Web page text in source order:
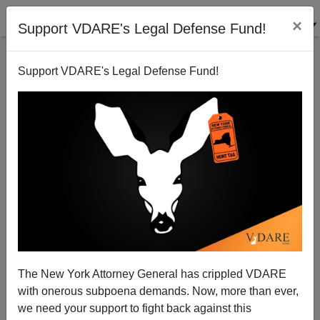
Support VDARE's Legal Defense Fund! ×
Support VDARE's Legal Defense Fund!
The New York Attorney General has crippled VDARE
with onerous subpoena demands. Now, more than ever,
we need your support to fight back against this
Mexico Meltdown Watch
08/01/2005
A+|a-